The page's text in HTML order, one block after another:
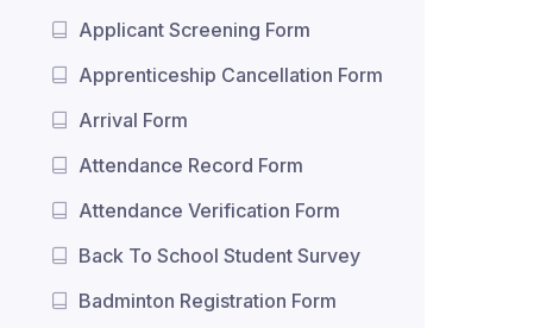
Applicant Screening Form
Apprenticeship Cancellation Form
Arrival Form
Attendance Record Form
Attendance Verification Form
Back To School Student Survey
Badminton Registration Form